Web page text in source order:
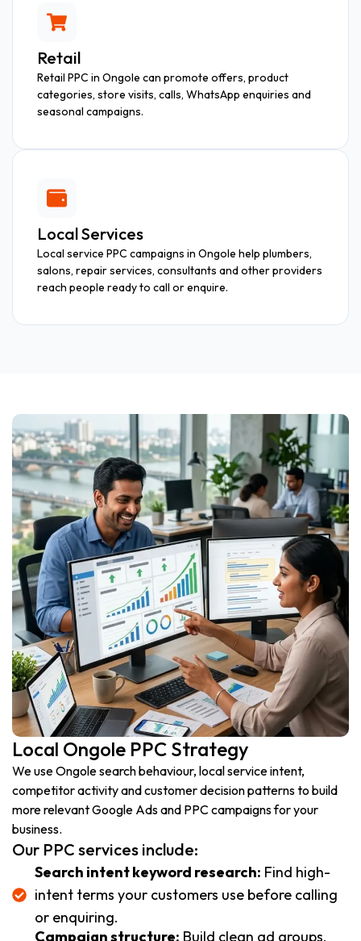
Retail
Retail PPC in Ongole can promote offers, product
categories, store visits, calls, WhatsApp enquiries and
seasonal campaigns.
Local Services
Local service PPC campaigns in Ongole help plumbers,
salons, repair services, consultants and other providers
reach people ready to call or enquire.
Local Ongole PPC Strategy
We use Ongole search behaviour, local service intent,
competitor activity and customer decision patterns to build
more relevant Google Ads and PPC campaigns for your
business.
Our PPC services include:
Search intent keyword research: Find high-
intent terms your customers use before calling
or enquiring.
Campaign structure: Build clean ad groups,